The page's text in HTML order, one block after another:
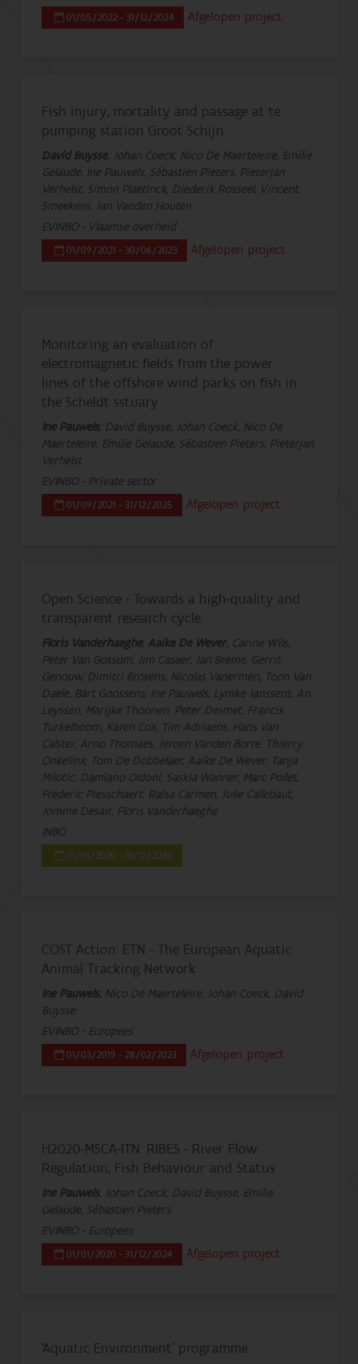
01/05/2022 - 31/12/2024 Afgelopen project
Fish injury, mortality and passage at te
pumping station Groot Schijn
David Buysse, Johan Coeck, Nico De Maerteleire, Emilie
Gelaude, Ine Pauwels, Sébastien Pieters, Pieterjan
Verhelst, Simon Plaetinck, Diederik Rosseel, Vincent
Smeekens, Jan Vanden Houten
EVINBO - Vlaamse overheid
01/09/2021 - 30/06/2023 Afgelopen project
Monitoring an evaluation of
electromagnetic fields from the power
lines of the offshore wind parks on fish in
the Scheldt sstuary
Ine Pauwels, David Buysse, Johan Coeck, Nico De
Maerteleire, Emilie Gelaude, Sébastien Pieters, Pieterjan
Verhelst
EVINBO - Private sector
01/09/2021 - 31/12/2025 Afgelopen project
Open Science - Towards a high-quality and
transparent research cycle
Floris Vanderhaeghe,Aaike De Wever, Carine Wils,
Peter Van Gossum, Jim Casaer, Jan Breine, Gerrit
Genouw, Dimitri Brosens, Nicolas Vanermen, Toon Van
Daele, Bart Goossens, Ine Pauwels, Lymke Janssens, An
Leyssen, Marijke Thoonen, Peter Desmet, Francis
Turkelboom, Karen Cox, Tim Adriaens, Hans Van
Calster, Arno Thomaes, Jeroen Vanden Borre, Thierry
Onkelinx, Tom De Dobbelaer, Aaike De Wever, Tanja
Milotic, Damiano Oldoni, Saskia Wanner, Marc Pollet,
Frederic Piesschaert, Raïsa Carmen, Julie Callebaut,
Jomme Desair, Floris Vanderhaeghe
INBO
01/01/2020 - 31/12/2035
COST Action: ETN - The European Aquatic
Animal Tracking Network
Ine Pauwels, Nico De Maerteleire, Johan Coeck, David
Buysse
EVINBO - Europees
01/03/2019 - 28/02/2023 Afgelopen project
H2020-MSCA-ITN: RIBES - River Flow
Regulation, Fish Behaviour and Status
Ine Pauwels, Johan Coeck, David Buysse, Emilie
Gelaude, Sébastien Pieters
EVINBO - Europees
01/01/2020 - 31/12/2024 Afgelopen project
‘Aquatic Environment’ programme